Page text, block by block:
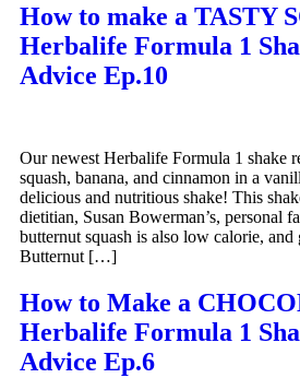
How to make a TASTY
Herbalife Formula 1
Advice Ep.10
Our newest Herbalife Formula 1 shake
squash, banana, and cinnamon in a
delicious and nutritious shake! This
dietitian, Susan Bowerman’s, personal
butternut squash is also low calorie,
Butternut […]
How to Make a
Herbalife Formula 1
Advice Ep.6